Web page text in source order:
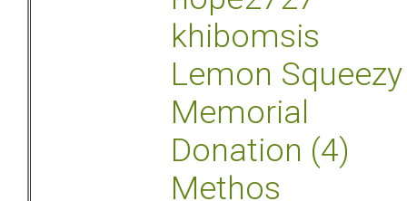
khibomsis
Lemon Squeezy
Memorial
Donation (4)
Methos